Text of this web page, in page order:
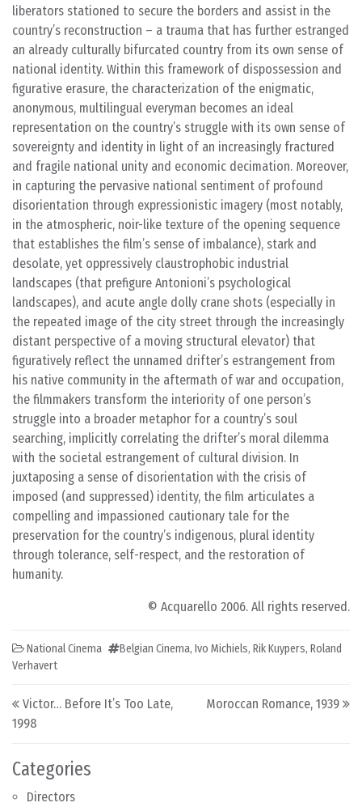
Categories
Directors
liberators stationed to secure the borders and assist in the
country’s reconstruction – a trauma that has further estranged
an already culturally bifurcated country from its own sense of
national identity. Within this framework of dispossession and
figurative erasure, the characterization of the enigmatic,
anonymous, multilingual everyman becomes an ideal
representation on the country’s struggle with its own sense of
sovereignty and identity in light of an increasingly fractured
and fragile national unity and economic decimation. Moreover,
in capturing the pervasive national sentiment of profound
disorientation through expressionistic imagery (most notably,
in the atmospheric, noir-like texture of the opening sequence
that establishes the film’s sense of imbalance), stark and
desolate, yet oppressively claustrophobic industrial
landscapes (that prefigure Antonioni’s psychological
landscapes), and acute angle dolly crane shots (especially in
the repeated image of the city street through the increasingly
distant perspective of a moving structural elevator) that
figuratively reflect the unnamed drifter’s estrangement from
his native community in the aftermath of war and occupation,
the filmmakers transform the interiority of one person’s
struggle into a broader metaphor for a country’s soul
searching, implicitly correlating the drifter’s moral dilemma
with the societal estrangement of cultural division. In
juxtaposing a sense of disorientation with the crisis of
imposed (and suppressed) identity, the film articulates a
compelling and impassioned cautionary tale for the
preservation for the country’s indigenous, plural identity
through tolerance, self-respect, and the restoration of
humanity.
© Acquarello 2006. All rights reserved.
National Cinema Belgian Cinema, Ivo Michiels, Rik Kuypers, Roland
Verhavert
Post navigation
Victor… Before It’s Too Late,
1998
Moroccan Romance, 1939